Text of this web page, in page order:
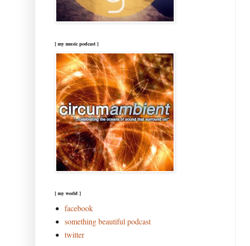
[ my music podcast ]
[ my world ]
facebook
something beautiful podcast
twitter